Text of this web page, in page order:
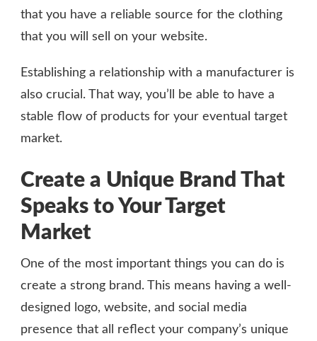
that you have a reliable source for the clothing
that you will sell on your website.
Establishing a relationship with a manufacturer is
also crucial. That way, you’ll be able to have a
stable flow of products for your eventual target
market.
Create a Unique Brand That
Speaks to Your Target
Market
One of the most important things you can do is
create a strong brand. This means having a well-
designed logo, website, and social media
presence that all reflect your company’s unique